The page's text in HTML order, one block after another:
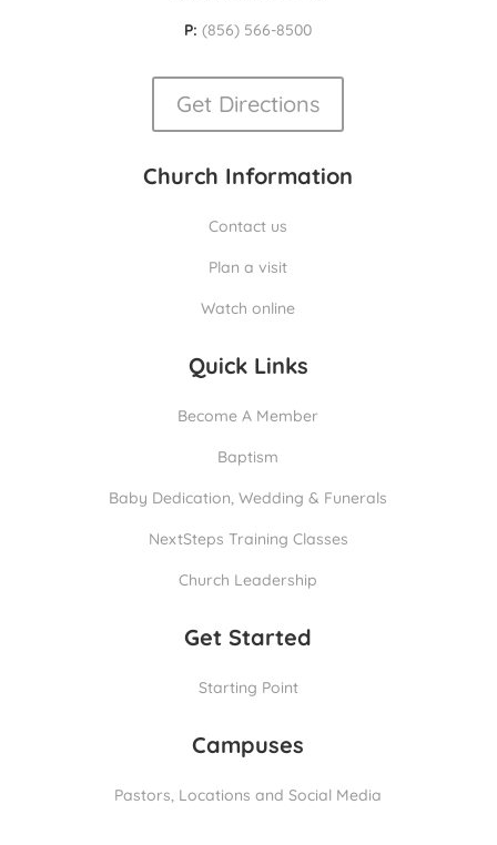
P:(856) 566-8500
Get Directions
Church Information
Contact us
Plan a visit
Watch online
Quick Links
Become A Member
Baptism
Baby Dedication, Wedding & Funerals
NextSteps Training Classes
Church Leadership
Get Started
Starting Point
Campuses
Pastors, Locations and Social Media